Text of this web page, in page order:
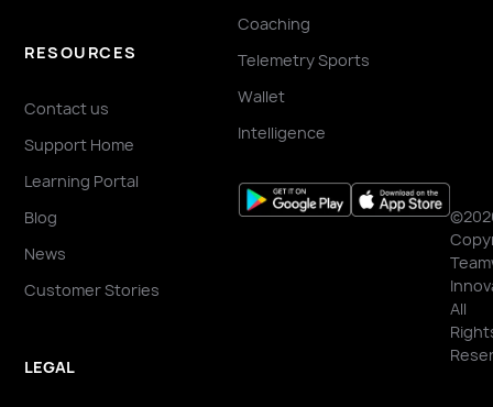
RESOURCES
Contact us
Support Home
Learning Portal
Blog
News
Customer Stories
LEGAL
Coaching
Telemetry Sports
Wallet
Intelligence
All